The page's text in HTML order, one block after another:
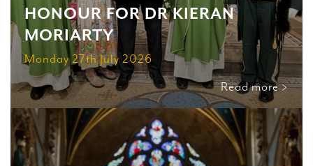
HONOUR FOR DR KIERAN
MORIARTY
Monday 27th July 2026
Read more >